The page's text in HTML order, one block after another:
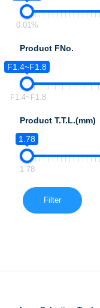
0.01%
Product FNo.
F1.4~F1.8
F1.4~F1.8
Product T.T.L.(mm)
1.78
1.78
Filter